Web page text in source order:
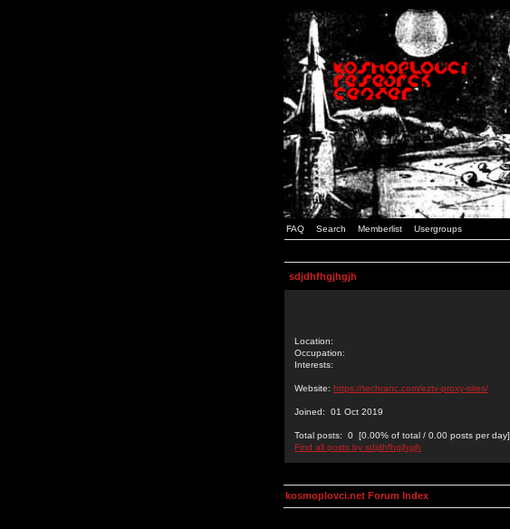
FAQ Search Memberlist Usergroups
sdjdhfhgjhgjh
Location:
Occupation:
Interests:
Website: https://techranc.com/eztv-proxy-sites/
Joined: 01 Oct 2019
Total posts: 0 [0.00% of total / 0.00 posts per day]
Find all posts by sdjdhfhgjhgjh
kosmoplovci.net Forum Index